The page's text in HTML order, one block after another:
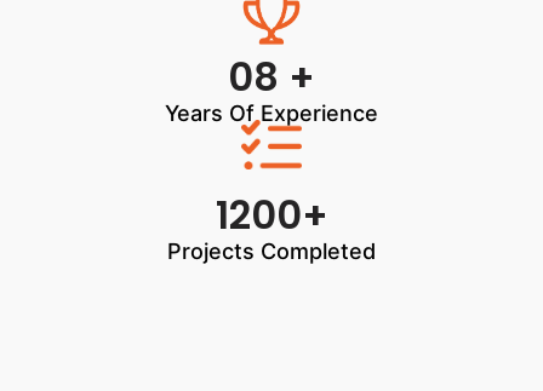
08 +
Years Of Experience
1200+
Projects Completed